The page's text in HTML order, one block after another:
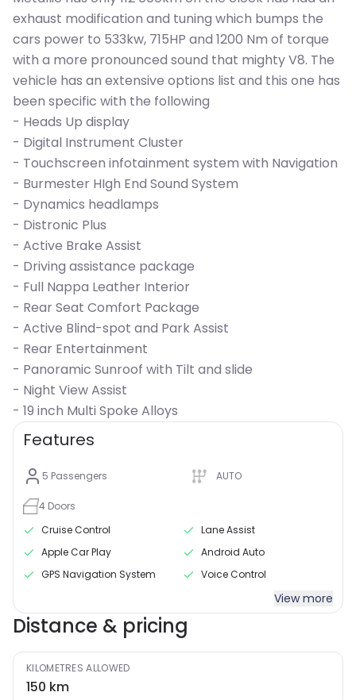
exhaust modification and tuning which bumps the
cars power to 533kw, 715HP and 1200 Nm of torque
with a more pronounced sound that mighty V8. The
vehicle has an extensive options list and this one has
been specific with the following
- Heads Up display
- Digital Instrument Cluster
- Touchscreen infotainment system with Navigation
- Burmester HIgh End Sound System
- Dynamics headlamps
- Distronic Plus
- Active Brake Assist
- Driving assistance package
- Full Nappa Leather Interior
- Rear Seat Comfort Package
- Active Blind-spot and Park Assist
- Rear Entertainment
- Panoramic Sunroof with Tilt and slide
- Night View Assist
- 19 inch Multi Spoke Alloys
Features
5 Passengers AUTO
4 Doors
Cruise Control
Lane Assist
Apple Car Play
Android Auto
GPS Navigation System
Voice Control
View more
Distance & pricing
KILOMETRES ALLOWED
150 km